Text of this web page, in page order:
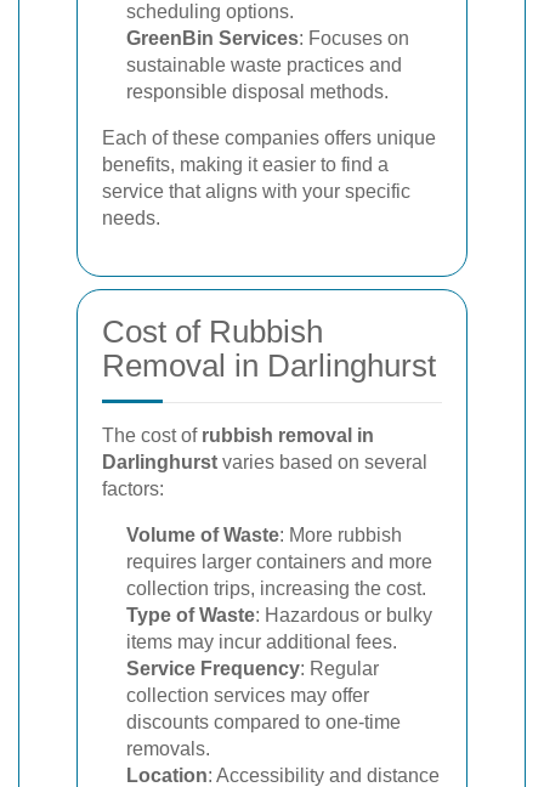
scheduling options.
GreenBin Services: Focuses on
sustainable waste practices and
responsible disposal methods.
Each of these companies offers unique
benefits, making it easier to find a
service that aligns with your specific
needs.
Cost of Rubbish
Removal in Darlinghurst
The cost of rubbish removal in
Darlinghurst varies based on several
factors:
Volume of Waste: More rubbish
requires larger containers and more
collection trips, increasing the cost.
Type of Waste: Hazardous or bulky
items may incur additional fees.
Service Frequency: Regular
collection services may offer
discounts compared to one-time
removals.
Location: Accessibility and distance